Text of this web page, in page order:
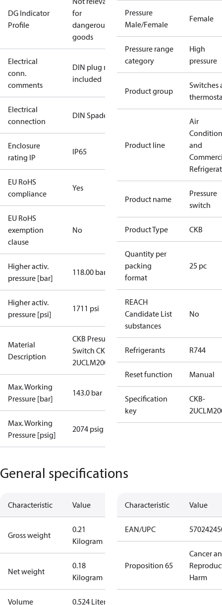
DG Indicator
Profile
for
dangerous
goods
Electrical
conn.
comments
DIN plug not
included
Electrical
connection
DIN Spade
Enclosure
rating IP
IP65
EU RoHS
compliance
Yes
EU RoHS
exemption
clause
No
Higher activ.
pressure [bar]
118.00 bar
Higher activ.
pressure [psi]
1711 psi
Material
Description
CKB Presure
Switch CKB-
2UCLM2008
Max. Working
Pressure [bar]
143.0 bar
Max. Working
Pressure [psig]
2074 psig
Pressure
Male/Female
Female
Pressure range
category
High
pressure
Product group
Switches
Product line
Air
and
Product name
Pressure
switch
Product Type CKB
Quantity per
packing
format
25 pc
REACH
Candidate List
substances
No
Refrigerants R744
Reset function Manual
Specification
key
CKB-
General specifications
Characteristic Value
Gross weight
0.21
Kilogram
Net weight
0.18
Kilogram
Volume 0.524 Liter
Characteristic Value
EAN/UPC
Proposition 65
Cancer
Harm